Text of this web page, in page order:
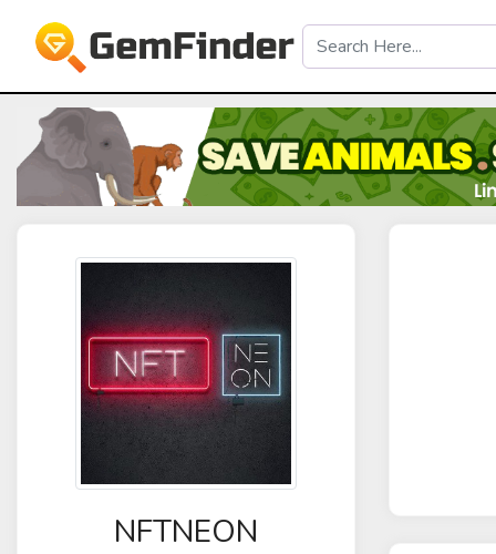
NFTNEON